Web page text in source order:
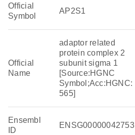
Official
Symbol
AP2S1
Official
Name
adaptor related
protein complex 2
subunit sigma 1
[Source:HGNC
Symbol;Acc:HGNC:
565]
Ensembl
ID
ENSG00000042753